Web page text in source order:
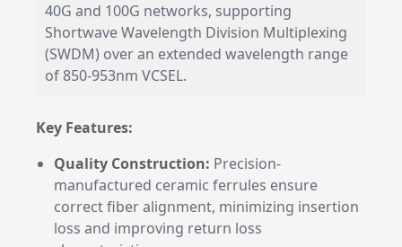
40G and 100G networks, supporting
Shortwave Wavelength Division Multiplexing
(SWDM) over an extended wavelength range
of 850-953nm VCSEL.
Key Features:
Quality Construction: Precision-
manufactured ceramic ferrules ensure
correct fiber alignment, minimizing insertion
loss and improving return loss